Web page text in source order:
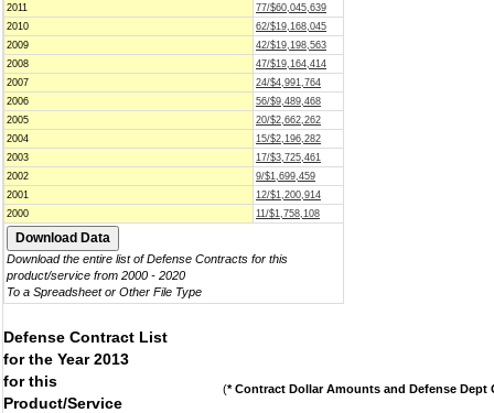
2011
77/$60,045,639
2010
62/$19,168,045
2009
42/$19,198,563
2008
47/$19,164,414
2007
24/$4,991,764
2006
56/$9,489,468
2005
20/$2,662,262
2004
15/$2,196,282
2003
17/$3,725,461
2002
9/$1,699,459
2001
12/$1,200,914
2000
11/$1,758,108
Download the entire list of Defense Contracts for this
product/service from 2000 - 2020
To a Spreadsheet or Other File Type
Defense Contract List
for the Year 2013
for this
Product/Service
(* Contract Dollar Amounts and Defense Dept